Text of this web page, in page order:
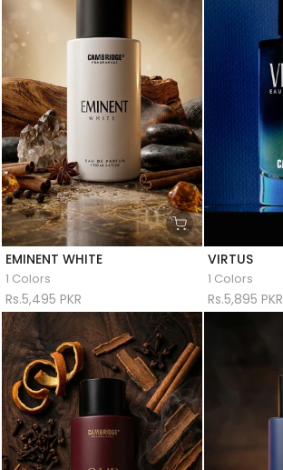
EMINENT WHITE
1 Colors
Rs.5,495 PKR
VIRTUS
1 Colors
Rs.5,895 PKR